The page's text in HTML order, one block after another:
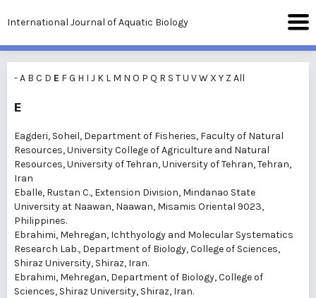
International Journal of Aquatic Biology
-A B C D E FG H I J K L M N O P Q R S TU VW X Y Z All
E
Eagderi, Soheil, Department of Fisheries, Faculty of Natural
Resources, University College of Agriculture and Natural
Resources, University of Tehran, University of Tehran, Tehran,
Iran
Eballe, Rustan C., Extension Division, Mindanao State
University at Naawan, Naawan, Misamis Oriental 9023,
Philippines.
Ebrahimi, Mehregan, Ichthyology and Molecular Systematics
Research Lab., Department of Biology, College of Sciences,
Shiraz University, Shiraz, Iran.
Ebrahimi, Mehregan, Department of Biology, College of
Sciences, Shiraz University, Shiraz, Iran.